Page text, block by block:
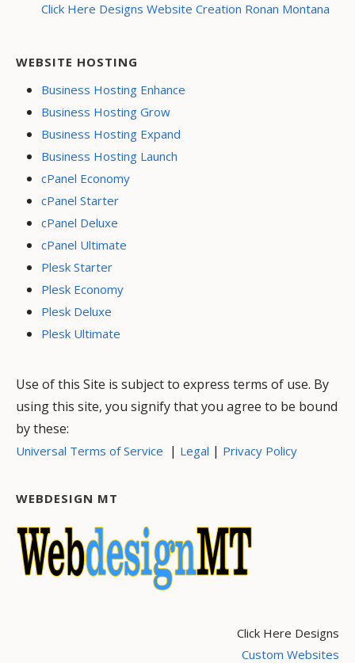
Click Here Designs Website Creation Ronan Montana
WEBSITE HOSTING
Business Hosting Enhance
Business Hosting Grow
Business Hosting Expand
Business Hosting Launch
cPanel Economy
cPanel Starter
cPanel Deluxe
cPanel Ultimate
Plesk Starter
Plesk Economy
Plesk Deluxe
Plesk Ultimate
Use of this Site is subject to express terms of use. By
using this site, you signify that you agree to be bound
by these:
Universal Terms of Service | Legal | Privacy Policy
WEBDESIGN MT
Click Here Designs
Custom Websites